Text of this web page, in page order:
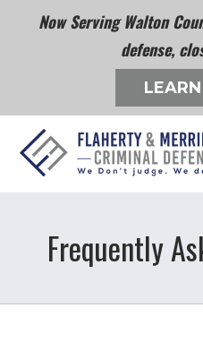
Now Serving Walton
defense,
Frequently